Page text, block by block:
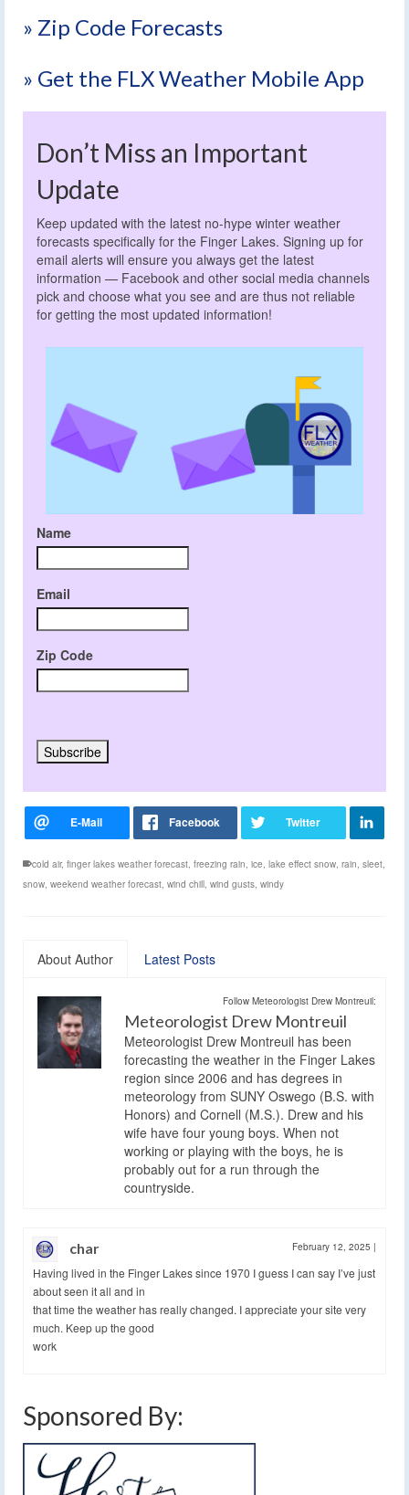
» Zip Code Forecasts
» Get the FLX Weather Mobile App
Don’t Miss an Important
Update
Keep updated with the latest no-hype winter weather
forecasts specifically for the Finger Lakes. Signing up for
email alerts will ensure you always get the latest
information — Facebook and other social media channels
pick and choose what you see and are thus not reliable
for getting the most updated information!
Name
Email
Zip Code
cold air, finger lakes weather forecast, freezing rain, ice, lake effect snow, rain, sleet,
snow, weekend weather forecast, wind chill, wind gusts, windy
About Author Latest Posts
Follow Meteorologist Drew Montreuil:
Meteorologist Drew Montreuil
Meteorologist Drew Montreuil has been
forecasting the weather in the Finger Lakes
region since 2006 and has degrees in
meteorology from SUNY Oswego (B.S. with
Honors) and Cornell (M.S.). Drew and his
wife have four young boys. When not
working or playing with the boys, he is
probably out for a run through the
countryside.
char February 12, 2025 |
Having lived in the Finger Lakes since 1970 I guess I can say I’ve just
about seen it all and in
that time the weather has really changed. I appreciate your site very
much. Keep up the good
work
Sponsored By: